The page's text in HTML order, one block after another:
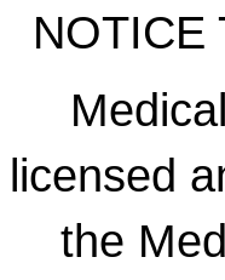
NOTICE
licensed
the